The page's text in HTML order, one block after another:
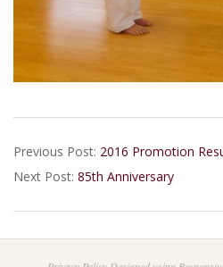
02-
20
Previous Post: 2016 Promotion
Next Post: 85th Anniversary